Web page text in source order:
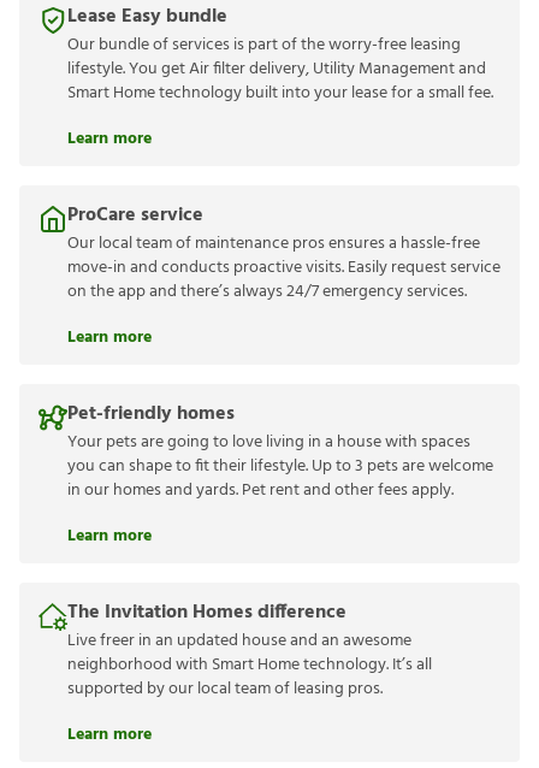
Lease Easy bundle
Our bundle of services is part of the worry-free leasing
lifestyle. You get Air filter delivery, Utility Management and
Smart Home technology built into your lease for a small fee.
Learn more
ProCare service
Our local team of maintenance pros ensures a hassle-free
move-in and conducts proactive visits. Easily request service
on the app and there’s always 24/7 emergency services.
Learn more
Pet-friendly homes
Your pets are going to love living in a house with spaces
you can shape to fit their lifestyle. Up to 3 pets are welcome
in our homes and yards. Pet rent and other fees apply.
Learn more
The Invitation Homes difference
Live freer in an updated house and an awesome
neighborhood with Smart Home technology. It’s all
supported by our local team of leasing pros.
Learn more